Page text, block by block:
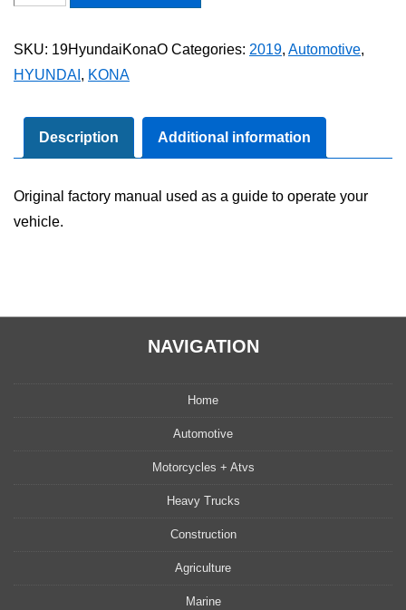
Hyundai
Manual
SKU: 19HyundaiKonaO Categories: 2019, Automotive,
HYUNDAI , KONA
Description Additional information
Original factory manual used as a guide to operate your
vehicle.
NAVIGATION
Home
Automotive
Motorcycles + Atvs
Heavy Trucks
Construction
Agriculture
Marine